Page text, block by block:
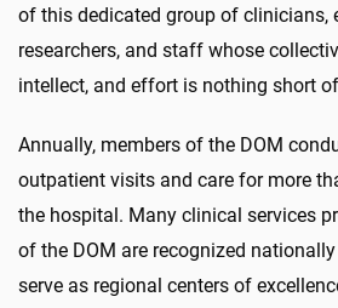
of this dedicated group of clinicians,
researchers, and staff whose
intellect, and effort is nothing short
Annually, members of the DOM
outpatient visits and care for more
the hospital. Many clinical services
of the DOM are recognized
serve as regional centers of